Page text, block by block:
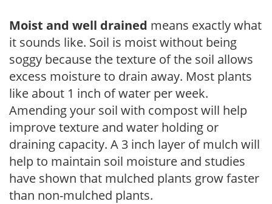
Moist and well drained means exactly what
it sounds like. Soil is moist without being
soggy because the texture of the soil allows
excess moisture to drain away. Most plants
like about 1 inch of water per week.
Amending your soil with compost will help
improve texture and water holding or
draining capacity. A 3 inch layer of mulch will
help to maintain soil moisture and studies
have shown that mulched plants grow faster
than non-mulched plants.